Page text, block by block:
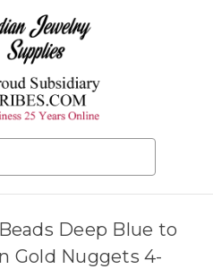
Deep Blue to
Gold Nuggets 4-